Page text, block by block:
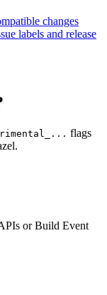
changes
labels and release
flags
or Build Event